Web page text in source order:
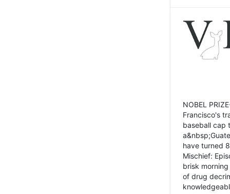
NOBEL
Francisco's
baseball cap
have turned
Mischief:
brisk
of drug